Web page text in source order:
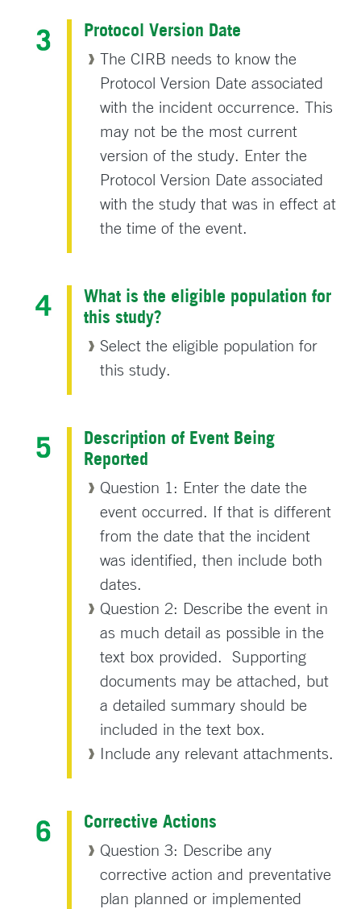
Protocol Version Date
The CIRB needs to know the
Protocol Version Date associated
with the incident occurrence. This
may not be the most current
version of the study. Enter the
Protocol Version Date associated
with the study that was in effect at
the time of the event.
What is the eligible population for
this study?
Select the eligible population for
this study.
Description of Event Being
Reported
Question 1: Enter the date the
event occurred. If that is different
from the date that the incident
was identified, then include both
dates.
Question 2: Describe the event in
as much detail as possible in the
text box provided. Supporting
documents may be attached, but
a detailed summary should be
included in the text box.
Include any relevant attachments.
Corrective Actions
Question 3: Describe any
corrective action and preventative
plan planned or implemented